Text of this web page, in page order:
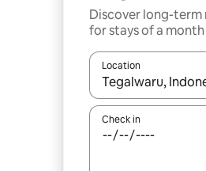
Discover long-
for stays of a
Location
When results are
Check in